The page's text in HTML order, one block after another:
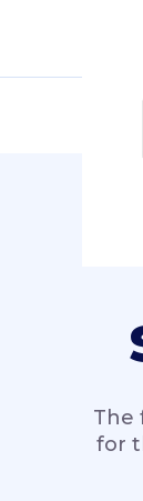
The
for